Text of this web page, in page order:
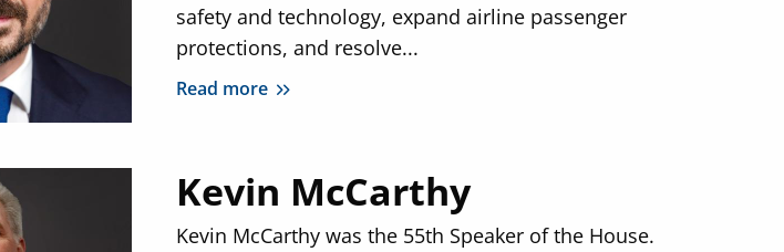
safety and technology, expand airline passenger
protections, and resolve...
Read more
Kevin McCarthy
Kevin McCarthy was the 55th Speaker of the House.